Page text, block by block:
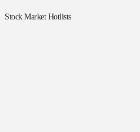
Stock Market Hotlists